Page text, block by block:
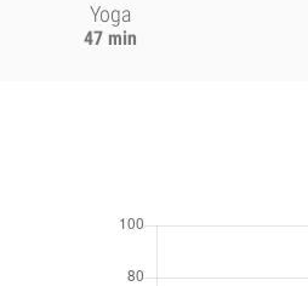
Yoga
47 min